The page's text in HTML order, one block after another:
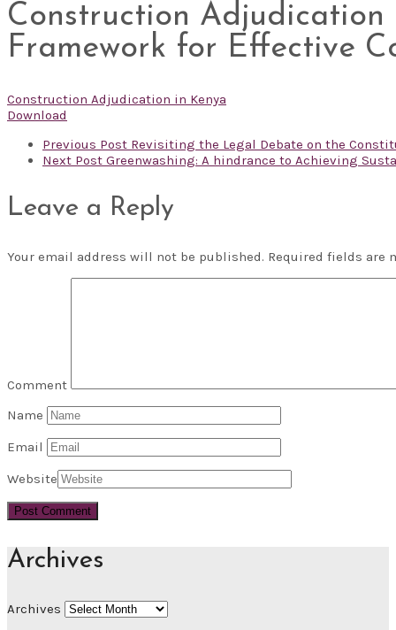
Construction Adjudication
Framework for Effective
Construction Adjudication in Kenya
Download
Previous Post Revisiting the Legal Debate on the
Next Post Greenwashing: A hindrance to Achieving
Leave a Reply
Your email address will not be published. Required fields are
Comment
Name
Email
Website
Archives
Archives